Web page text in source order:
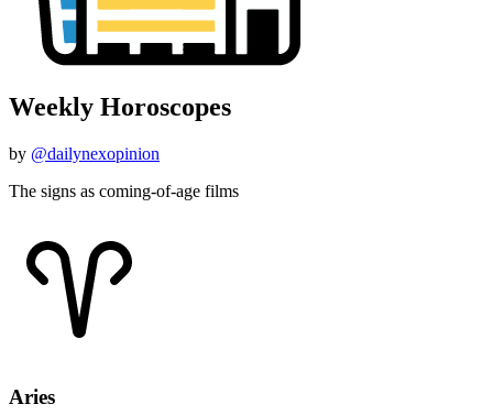
Weekly Horoscopes
by @dailynexopinion
The signs as coming-of-age films
Aries